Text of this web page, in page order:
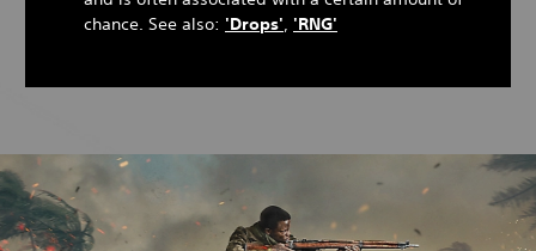
chance. See also: 'Drops', 'RNG'